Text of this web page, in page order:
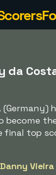
da
become
final top
Danny